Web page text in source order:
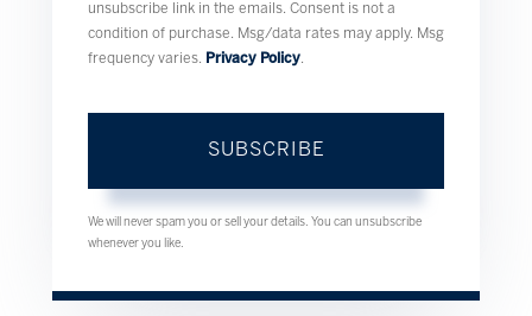
unsubscribe link in the emails. Consent is not a
condition of purchase. Msg/data rates may apply. Msg
frequency varies.
Privacy Policy
SUBSCRIBE
We will never spam you or sell your details. You can unsubscribe
whenever you like.